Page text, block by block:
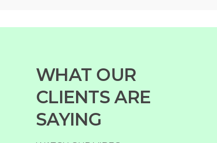
WHAT OUR
CLIENTS ARE
SAYING